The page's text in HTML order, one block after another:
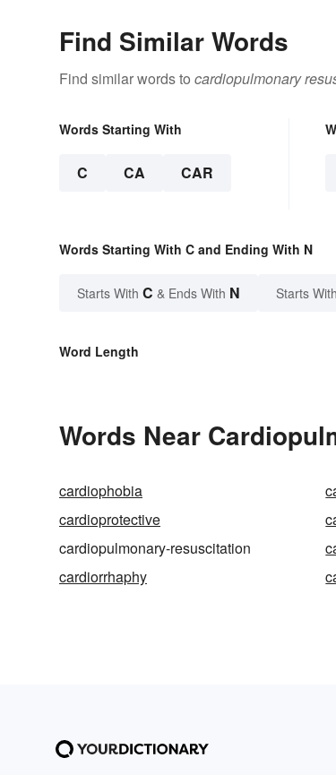
Find Similar Words
Find similar words to cardiopulmonary
Words Starting With
C CA CAR
Words Starting With C and Ending With N
Starts With C & Ends With N Starts With
Word Length
Words Near
cardiophobia
cardioprotective
cardiopulmonary-resuscitation
cardiorrhaphy